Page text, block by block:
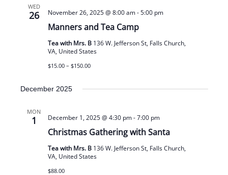
WED
26
Manners and Tea Camp
November 26, 2025 @ 8:00 am-5:00 pm
Tea with Mrs. B 136 W. Jefferson St, Falls Church,
VA, United States
$15.00 – $150.00
December 2025
MON
1
Christmas Gathering with Santa
December 1, 2025 @ 4:30 pm-7:00 pm
Tea with Mrs. B 136 W. Jefferson St, Falls Church,
VA, United States
$88.00